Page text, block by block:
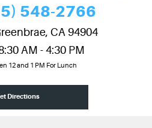
548-2766
CA 94904
AM - 4:30 PM
12 and 1 PM For Lunch
Directions